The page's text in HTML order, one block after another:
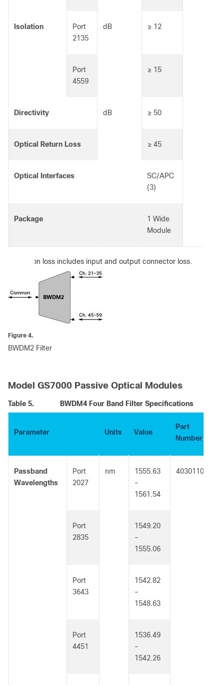
Isolation
Port
2135
dB ≥ 12
Port
4559
≥ 15
Directivity dB ≥ 50
Optical Return Loss ≥ 45
Optical Interfaces
SC/APC
(3)
Package
1 Wide
Module
Insertion loss includes input and output connector loss.
Figure 4.
BWDM2 Filter
Model GS7000 Passive Optical Modules
Table 5. BWDM4 Four Band Filter Specifications
Parameter Units Value
Part
Number
Passband
Wavelengths
Port
2027
nm
1555.63
-
1561.54
4030110
Port
2835
1549.20
-
1555.06
Port
3643
1542.82
-
1548.63
Port
4451
1536.49
-
1542.26